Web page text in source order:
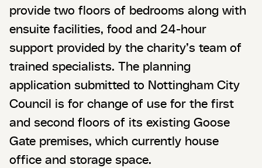
provide two floors of bedrooms along with
ensuite facilities, food and 24-hour
support provided by the charity’s team of
trained specialists. The planning
application submitted to Nottingham City
Council is for change of use for the first
and second floors of its existing Goose
Gate premises, which currently house
office and storage space.